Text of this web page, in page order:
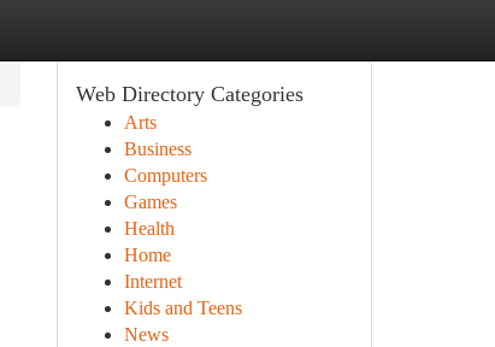
Web Directory Categories
Arts
Business
Computers
Games
Health
Home
Internet
Kids and Teens
News